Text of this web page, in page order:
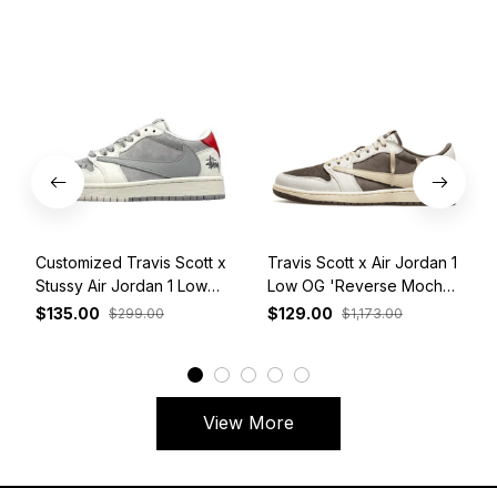
Customized Travis Scott x
Stussy Air Jordan 1 Low
White Grey Red
$135.00 $299.00
Travis Scott x Air Jordan 1
Low OG 'Reverse Mocha'
DM7866-162
$129.00 $1,173.00
View More